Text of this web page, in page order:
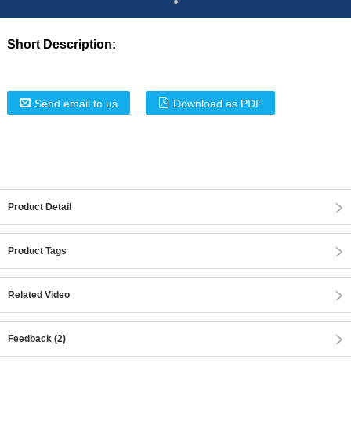
Short Description:
Send email to us Download as PDF
Product Detail
Product Tags
Related Video
Feedback (2)